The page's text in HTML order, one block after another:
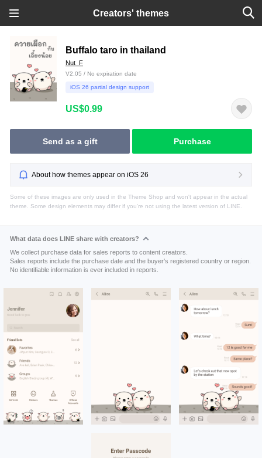
Creators' themes
Buffalo taro in thailand
Nut_F
V2.05 / No expiration date
iOS 26 partial design support
US$0.99
Send as a gift Purchase
About how themes appear on iOS 26
Some of these images are only used in the Theme Shop and won't appear in the actual
theme. Some design elements may differ if you're not using the latest version of LINE.
What data does LINE share with creators?
We collect purchase data for sales reports to content creators.
Sales reports include the purchase date and the buyer's registered country or region.
No identifiable information is ever included in reports.